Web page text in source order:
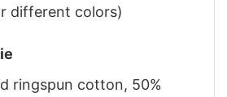
different colors)
ringspun cotton, 50%